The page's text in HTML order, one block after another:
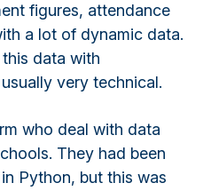
figures, attendance
a lot of dynamic data.
data with
very technical.
who deal with data
They had been
Python, but this was